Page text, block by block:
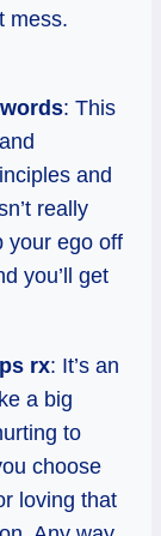
mess.
: This
and
really
your ego off
you’ll get
rx: It’s an
a big
to
choose
loving that